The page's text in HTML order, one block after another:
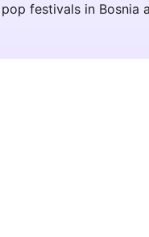
festivals in